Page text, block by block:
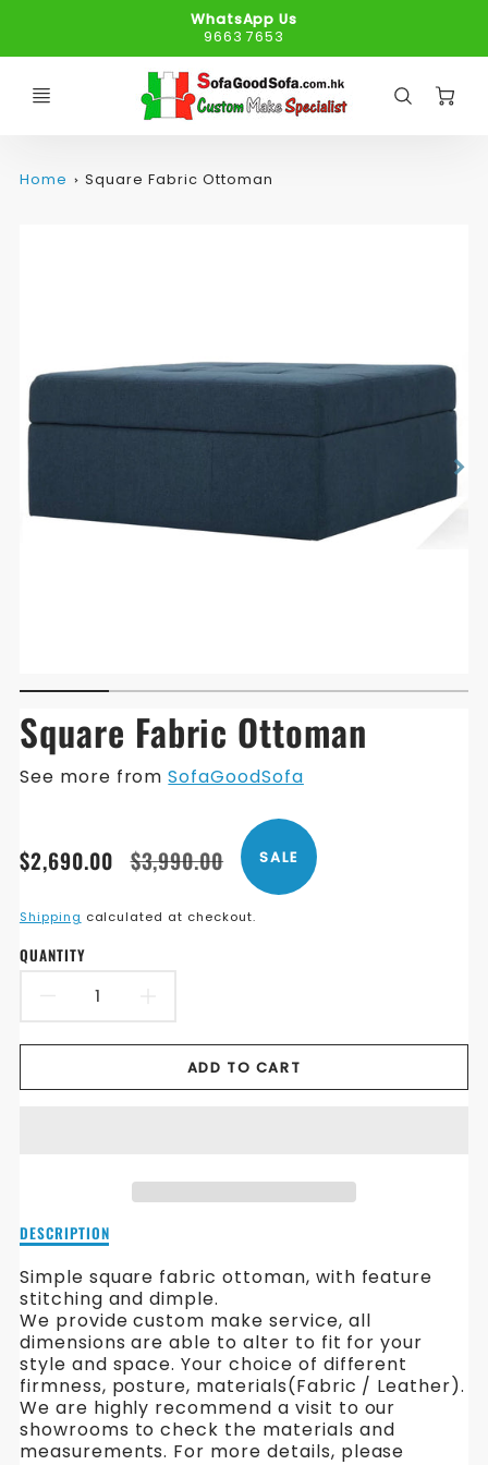
WhatsApp Us
9663 7653
Home Square Fabric Ottoman
Square Fabric Ottoman
See more fromSofaGoodSofa
Translation
en.products.product.price.sale_price
$2,690.00
Translation
en.products.product.price.regular_price
$3,990.00 SALE
Shipping calculated at checkout.
QUANTITY
DECREASE
QUANTITY
FOR
FABRIC
OTTOMAN
QUANTITY
FOR
FABRIC
OTTOMAN
ADD TO CART
Description
Square
Fabric
Ottoman
DESCRIPTION
Simple square fabric ottoman, with feature
stitching and dimple.
We provide custom make service, all
dimensions are able to alter to fit for your
style and space. Your choice of different
firmness, posture, materials(Fabric / Leather).
We are highly recommend a visit to our
showrooms to check the materials and
measurements. For more details, please